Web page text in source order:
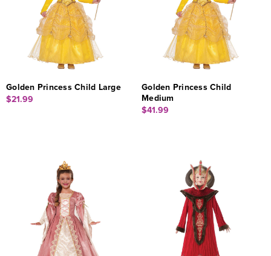
Golden Princess Child Large
$21.99
Golden Princess Child
Medium
$41.99